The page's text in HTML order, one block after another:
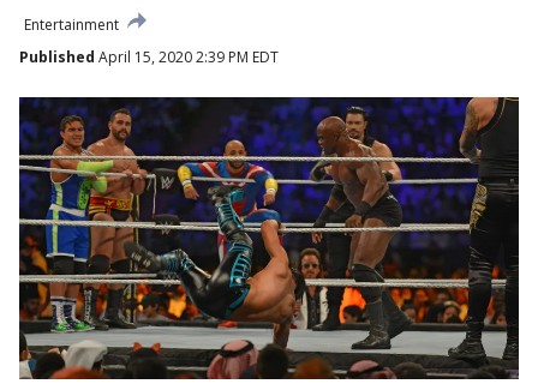
Entertainment
Published April 15, 2020 2:39 PM EDT